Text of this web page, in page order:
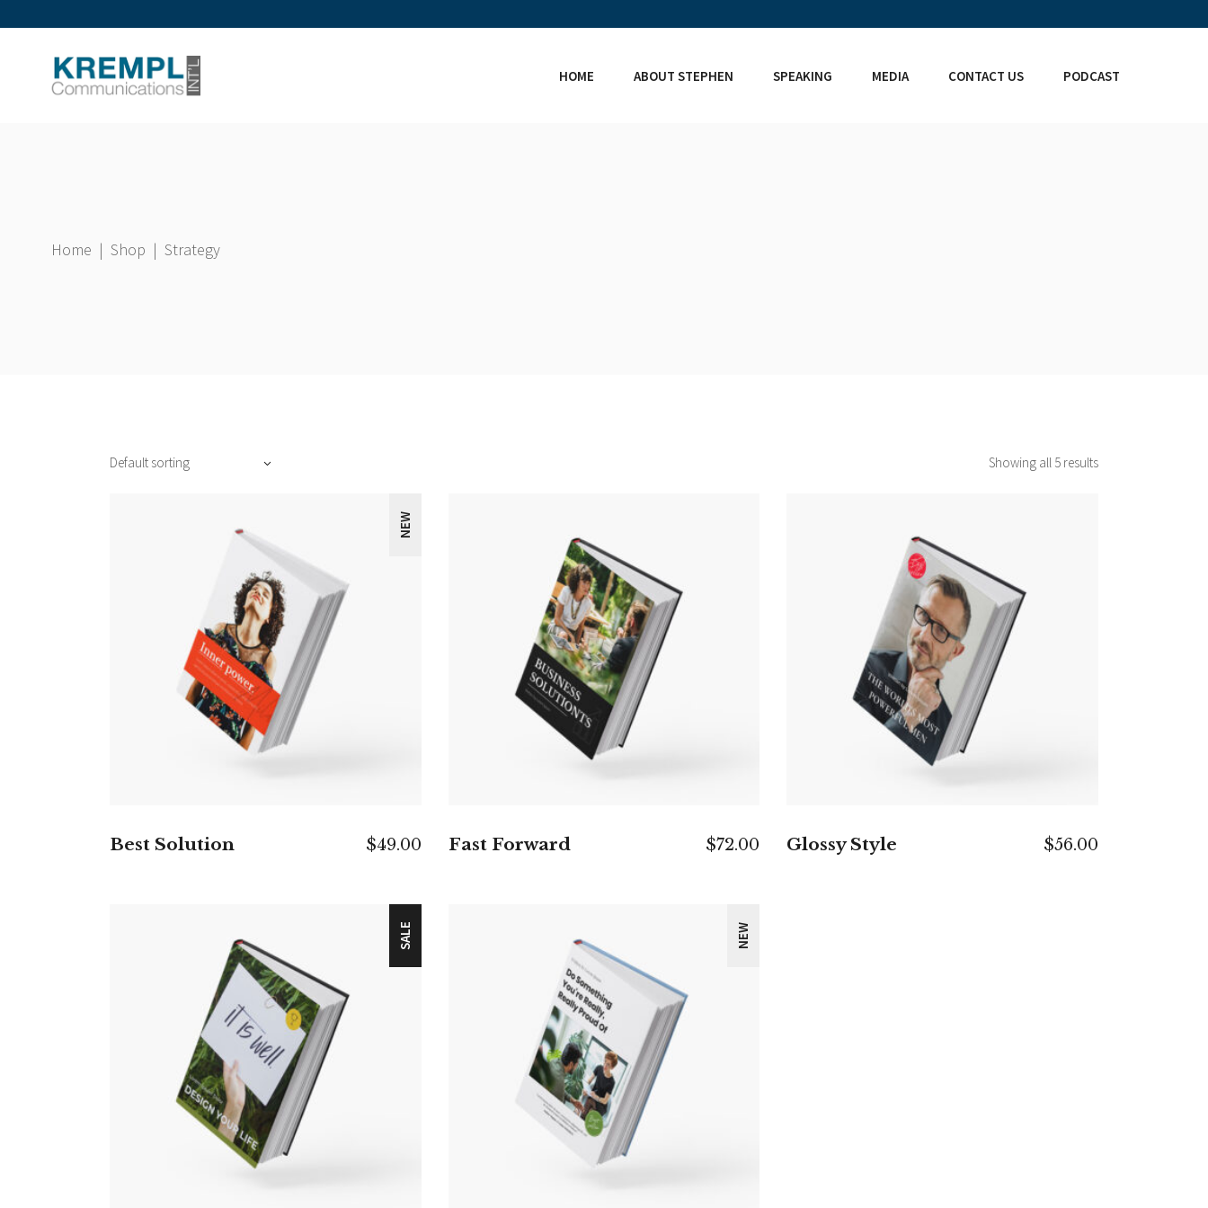
HOME ABOUT STEPHEN SPEAKING MEDIA CONTACT US PODCAST
Home | Shop | Strategy
Showing all 5 results
Default sorting
NEW
ADD TO CART
Best Solution $49.00
ADD TO CART
Fast Forward $72.00
ADD TO CART
Glossy Style $56.00
SALE
ADD TO CART
NEW
ADD TO CART